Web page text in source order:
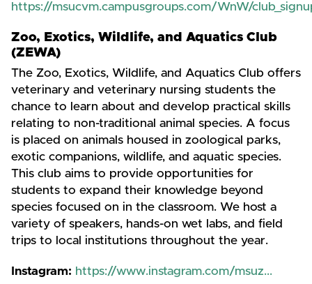
https://msucvm.campusgroups.com/WnW/
Zoo, Exotics, Wildlife, and Aquatics Club
(ZEWA)
The Zoo, Exotics, Wildlife, and Aquatics Club offers
veterinary and veterinary nursing students the
chance to learn about and develop practical skills
relating to non-traditional animal species. A focus
is placed on animals housed in zoological parks,
exotic companions, wildlife, and aquatic species.
This club aims to provide opportunities for
students to expand their knowledge beyond
species focused on in the classroom. We host a
variety of speakers, hands-on wet labs, and field
trips to local institutions throughout the year.
Instagram: https://www.instagram.com/msuz...